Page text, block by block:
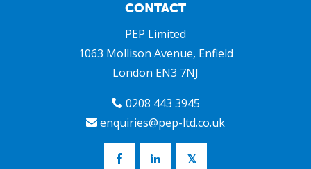
CONTACT
PEP Limited
1063 Mollison Avenue, Enfield
London EN3 7NJ
0208 443 3945
enquiries@pep-ltd.co.uk